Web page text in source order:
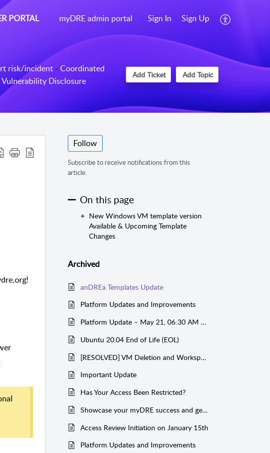
PORTAL myDRE admin portal Sign In Sign Up
risk/incident -Coordinated
Vulnerability Disclosure
Add Ticket Add Topic
Follow
Subscribe to receive notifications from this
article.
On this page
New Windows VM template version
Available & Upcoming Template
Changes
Archived
anDREa Templates Update
Platform Updates and Improvements
Platform Update – May 21, 06:30 AM CET
Ubuntu 20.04 End of Life (EOL)
[RESOLVED] VM Deletion and Workspace Creation Failures
Important Update
Has Your Access Been Restricted?
Showcase your myDRE success and get sponsored!
Access Review Initiation on January 15th
Platform Updates and Improvements